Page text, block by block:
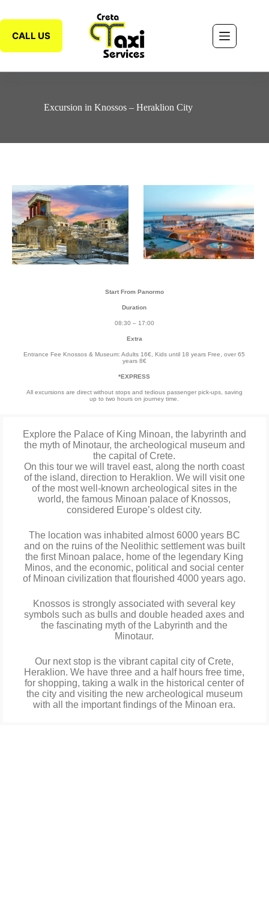
CALL US
Excursion in Knossos – Heraklion City
Start From Panormo
Duration
08:30 – 17:00
Extra
Entrance Fee Knossos & Museum: Adults 16€, Kids until 18 years Free, over 65
years 8€
*EXPRESS
All excursions are direct without stops and tedious passenger pick-ups, saving
up to two hours on journey time.
Explore the Palace of King Minoan, the labyrinth and
the myth of Minotaur, the archeological museum and
the capital of Crete.
On this tour we will travel east, along the north coast
of the island, direction to Heraklion. We will visit one
of the most well-known archeological sites in the
world, the famous Minoan palace of Knossos,
considered Europe’s oldest city.
The location was inhabited almost 6000 years BC
and on the ruins of the Neolithic settlement was built
the first Minoan palace, home of the legendary King
Minos, and the economic, political and social center
of Minoan civilization that flourished 4000 years ago.
Knossos is strongly associated with several key
symbols such as bulls and double headed axes and
the fascinating myth of the Labyrinth and the
Minotaur.
Our next stop is the vibrant capital city of Crete,
Heraklion. We have three and a half hours free time,
for shopping, taking a walk in the historical center of
the city and visiting the new archeological museum
with all the important findings of the Minoan era.